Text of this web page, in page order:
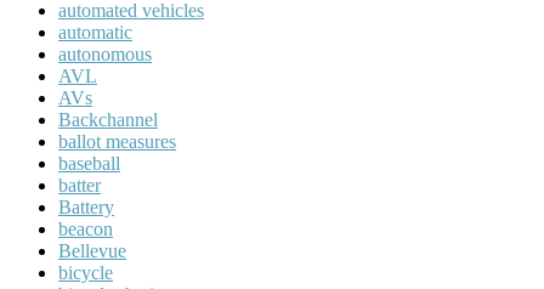
automated vehicles
automatic
autonomous
AVL
AVs
Backchannel
ballot measures
baseball
batter
Battery
beacon
Bellevue
bicycle